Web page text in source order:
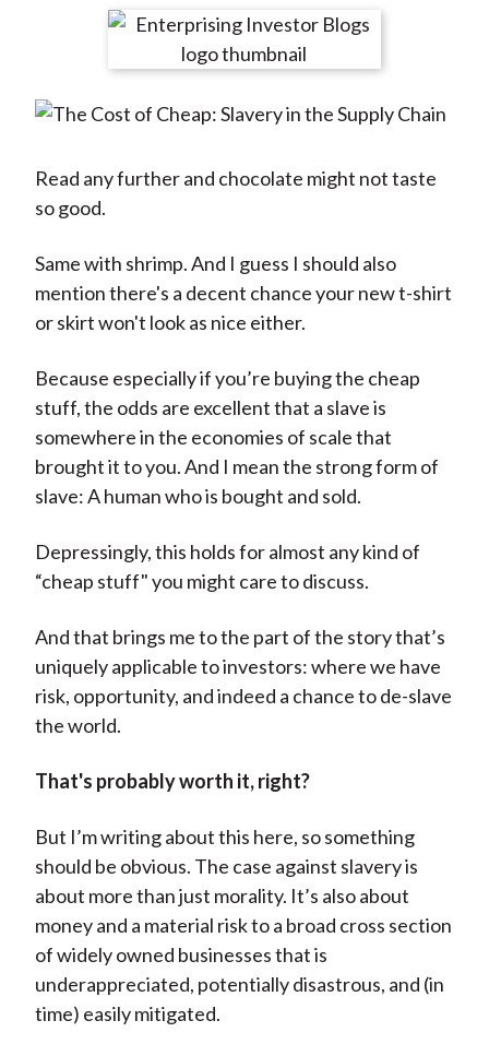
r
n
a
b
o
o
r
e
n
e
o
r
e
n
w
t
e
r
X
)
r
e
n
i
e
d
I
r
e
y
m
l
Read any further and chocolate might not taste
so good.
Same with shrimp. And I guess I should also
mention there's a decent chance your new t-shirt
or skirt won't look as nice either.
Because especially if you’re buying the cheap
stuff, the odds are excellent that a slave is
somewhere in the economies of scale that
brought it to you. And I mean the strong form of
slave: A human who is bought and sold.
Depressingly, this holds for almost any kind of
“cheap stuff" you might care to discuss.
And that brings me to the part of the story that’s
uniquely applicable to investors: where we have
risk, opportunity, and indeed a chance to de-slave
the world.
That's probably worth it, right?
But I’m writing about this here, so something
should be obvious. The case against slavery is
about more than just morality. It’s also about
money and a material risk to a broad cross section
of widely owned businesses that is
underappreciated, potentially disastrous, and (in
time) easily mitigated.